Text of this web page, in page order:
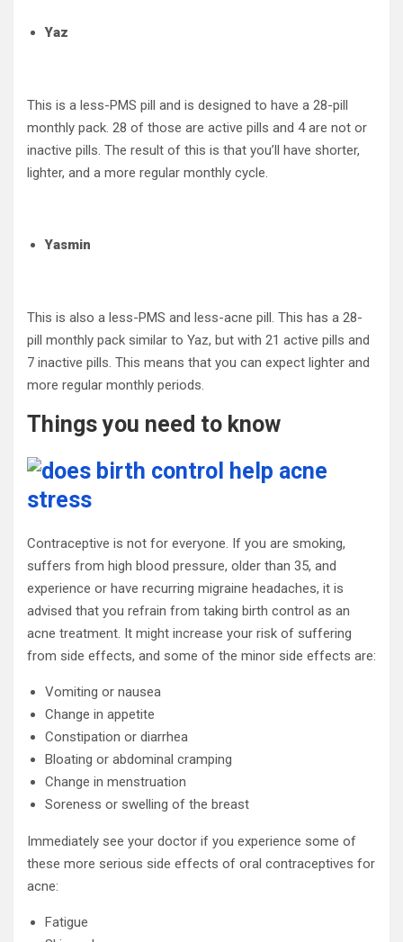
Yaz
This is a less-PMS pill and is designed to have a 28-pill
monthly pack. 28 of those are active pills and 4 are not or
inactive pills. The result of this is that you’ll have shorter,
lighter, and a more regular monthly cycle.
Yasmin
This is also a less-PMS and less-acne pill. This has a 28-
pill monthly pack similar to Yaz, but with 21 active pills and
7 inactive pills. This means that you can expect lighter and
more regular monthly periods.
Things you need to know
Contraceptive is not for everyone. If you are smoking,
suffers from high blood pressure, older than 35, and
experience or have recurring migraine headaches, it is
advised that you refrain from taking birth control as an
acne treatment. It might increase your risk of suffering
from side effects, and some of the minor side effects are:
Vomiting or nausea
Change in appetite
Constipation or diarrhea
Bloating or abdominal cramping
Change in menstruation
Soreness or swelling of the breast
Immediately see your doctor if you experience some of
these more serious side effects of oral contraceptives for
acne:
Fatigue